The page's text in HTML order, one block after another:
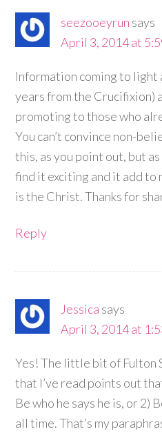
seezooeyrun says
April 3, 2014 at
Information coming to
years from the Crucifixion)
promoting to those who
You can’t convince non-
this, as you point out, but
find it exciting and it add to
is the Christ. Thanks for
Reply
Jessica says
April 3, 2014 at
Yes! The little bit of Fulton
that I’ve read points out
Be who he says he is, or
all time. That’s my